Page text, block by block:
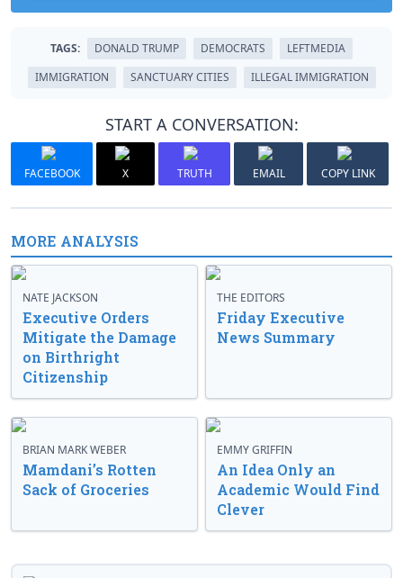
TAGS: DONALD TRUMP DEMOCRATS
LEFTMEDIA
IMMIGRATION
SANCTUARY CITIES ILLEGAL IMMIGRATION
START A CONVERSATION:
FACEBOOK X TRUTH EMAIL COPY LINK
MORE ANALYSIS
NATE JACKSON
Executive Orders
Mitigate the Damage
on Birthright
Citizenship
THE EDITORS
Friday Executive
News Summary
BRIAN MARK WEBER
Mamdani’s Rotten
Sack of Groceries
EMMY GRIFFIN
An Idea Only an
Academic Would Find
Clever